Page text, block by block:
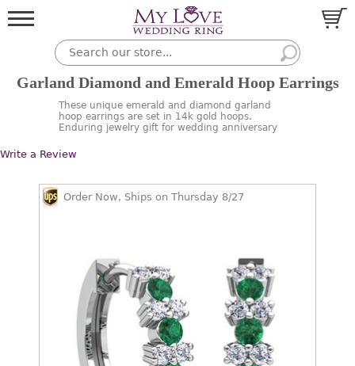
Garland Diamond and Emerald Hoop Earrings
These unique emerald and diamond garland
hoop earrings are set in 14k gold hoops.
Enduring jewelry gift for wedding anniversary
Write a Review
Order Now, Ships on Thursday 8/27